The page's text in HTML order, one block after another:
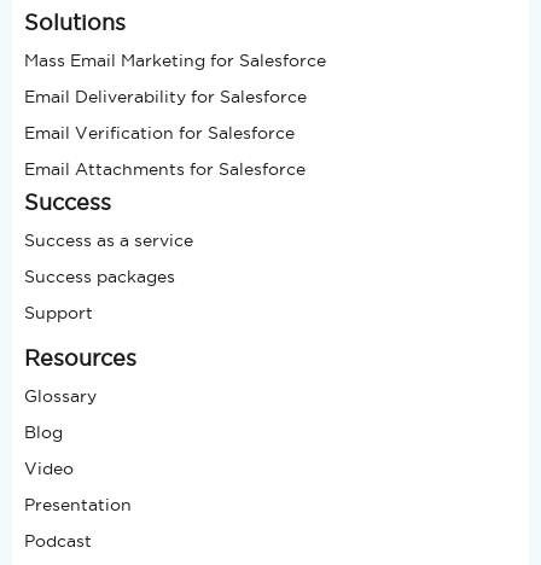
Solutions
Mass Email Marketing for Salesforce
Email Deliverability for Salesforce
Email Verification for Salesforce
Email Attachments for Salesforce
Success
Success as a service
Success packages
Support
Resources
Glossary
Blog
Video
Presentation
Podcast